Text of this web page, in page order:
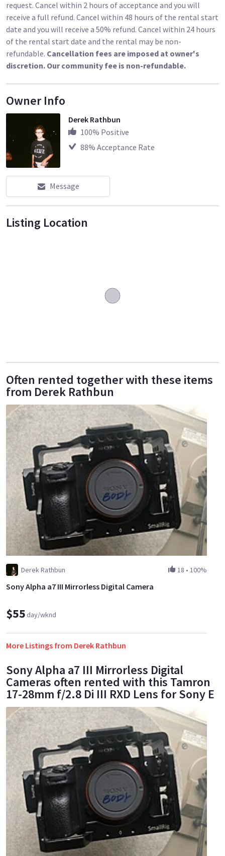
request. Cancel within 2 hours of acceptance and you will
receive a full refund. Cancel within 48 hours of the rental start
date and you will receive a 50% refund. Cancel within 24 hours
of the rental start date and the rental may be non-
refundable. Cancellation fees are imposed at owner's
discretion. Our community fee is non-refundable.
Owner Info
Derek Rathbun
100% Positive
88% Acceptance Rate
Message
Listing Location
Often rented together with these items
from Derek Rathbun
Derek Rathbun 18 • 100%
Sony Alpha a7 III Mirrorless Digital Camera
$55day/wknd
More Listings from Derek Rathbun
Sony Alpha a7 III Mirrorless Digital
Cameras often rented with this Tamron
17-28mm f/2.8 Di III RXD Lens for Sony E